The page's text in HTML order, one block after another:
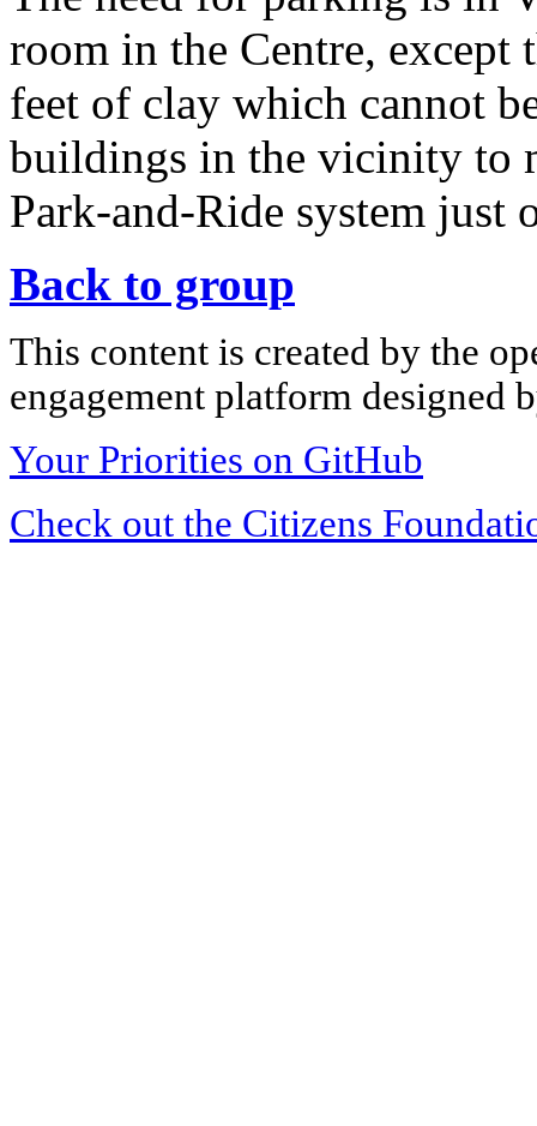
room in the Centre, except
feet of clay which cannot
buildings in the vicinity to
Park-and-Ride system just
Back to group
This content is created by the
engagement platform designed
Your Priorities on GitHub
Check out the Citizens